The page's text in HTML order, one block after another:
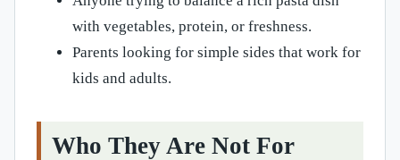
with vegetables, protein, or freshness.
Parents looking for simple sides that work for
kids and adults.
Who They Are Not For